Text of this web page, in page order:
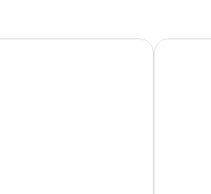
Boutique Hotel Park